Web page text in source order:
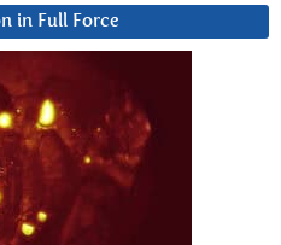
in Full Force